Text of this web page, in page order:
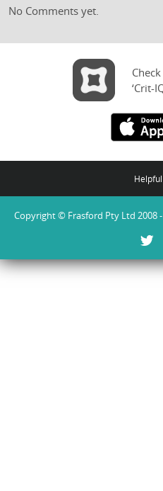
No Comments yet.
‘Crit-
Copyright © Frasford Pty Ltd 2008 -